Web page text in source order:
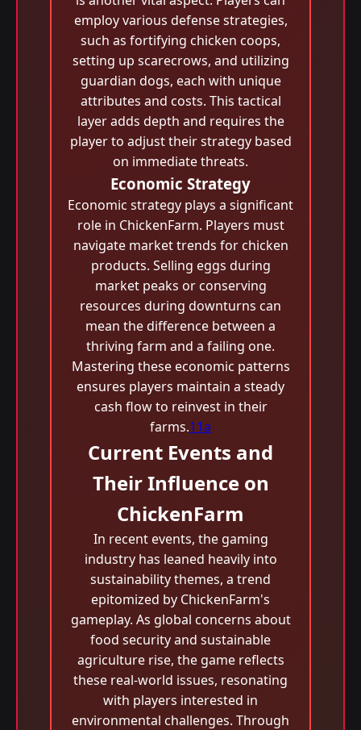
employ various defense strategies,
such as fortifying chicken coops,
setting up scarecrows, and utilizing
guardian dogs, each with unique
attributes and costs. This tactical
layer adds depth and requires the
player to adjust their strategy based
on immediate threats.
Economic Strategy
Economic strategy plays a significant
role in ChickenFarm. Players must
navigate market trends for chicken
products. Selling eggs during
market peaks or conserving
resources during downturns can
mean the difference between a
thriving farm and a failing one.
Mastering these economic patterns
ensures players maintain a steady
cash flow to reinvest in their
farms.11a
Current Events and
Their Influence on
ChickenFarm
In recent events, the gaming
industry has leaned heavily into
sustainability themes, a trend
epitomized by ChickenFarm's
gameplay. As global concerns about
food security and sustainable
agriculture rise, the game reflects
these real-world issues, resonating
with players interested in
environmental challenges. Through